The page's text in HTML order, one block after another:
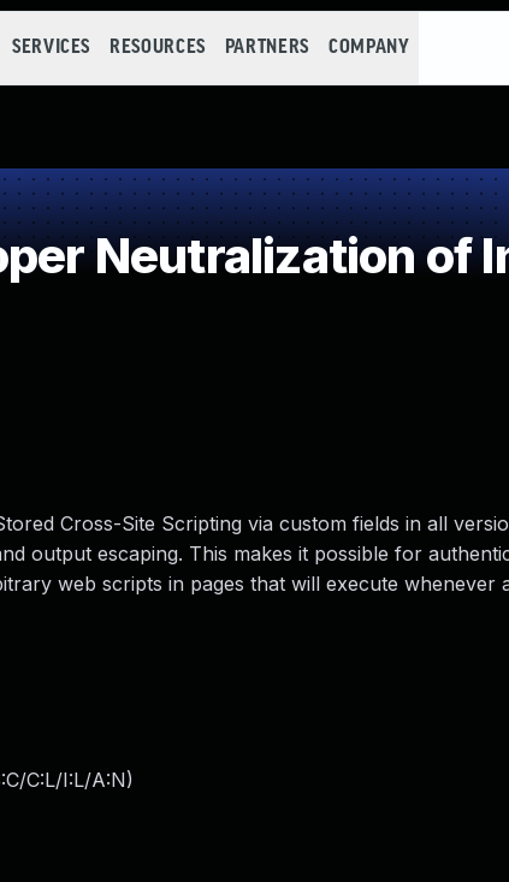
SERVICES RESOURCES PARTNERS COMPANY
Neutralization of
Cross-Site Scripting via custom fields in all
output escaping. This makes it possible for
web scripts in pages that will execute whenever
C:L/I:L/A:N)